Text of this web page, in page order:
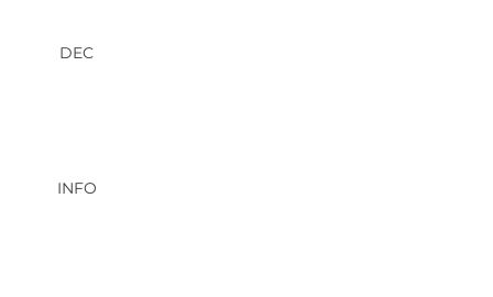
DEC
INFO